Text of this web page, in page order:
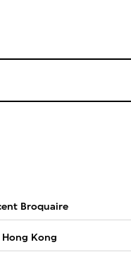
Broquaire
Hong Kong